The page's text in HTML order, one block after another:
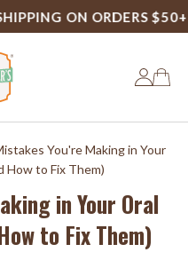
ON ORDERS $50+
You're Making in Your
How to Fix Them)
in Your Oral
to Fix Them)